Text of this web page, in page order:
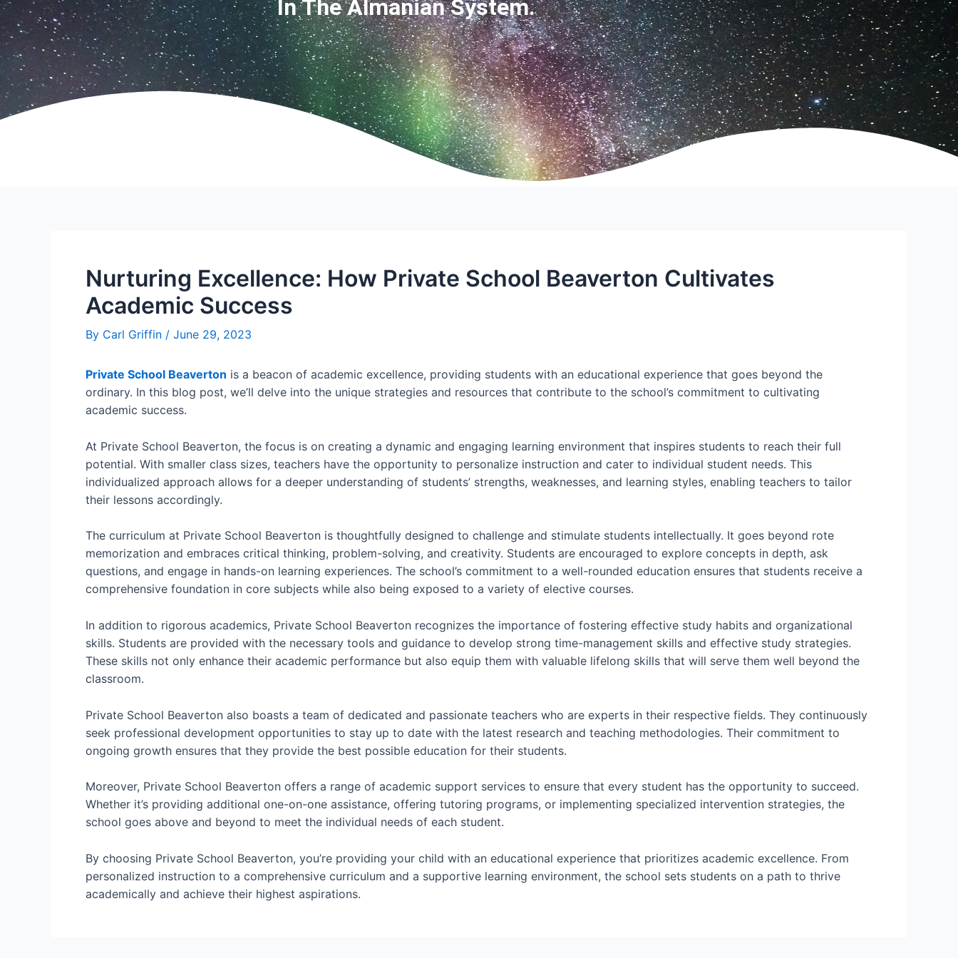
In The Almanian System.
Nurturing Excellence: How Private School Beaverton Cultivates
Academic Success
By Carl Griffin / June 29, 2023
Private School Beaverton is a beacon of academic excellence, providing students with an educational experience that goes beyond the
ordinary. In this blog post, we’ll delve into the unique strategies and resources that contribute to the school’s commitment to cultivating
academic success.
At Private School Beaverton, the focus is on creating a dynamic and engaging learning environment that inspires students to reach their full
potential. With smaller class sizes, teachers have the opportunity to personalize instruction and cater to individual student needs. This
individualized approach allows for a deeper understanding of students’ strengths, weaknesses, and learning styles, enabling teachers to tailor
their lessons accordingly.
The curriculum at Private School Beaverton is thoughtfully designed to challenge and stimulate students intellectually. It goes beyond rote
memorization and embraces critical thinking, problem-solving, and creativity. Students are encouraged to explore concepts in depth, ask
questions, and engage in hands-on learning experiences. The school’s commitment to a well-rounded education ensures that students receive a
comprehensive foundation in core subjects while also being exposed to a variety of elective courses.
In addition to rigorous academics, Private School Beaverton recognizes the importance of fostering effective study habits and organizational
skills. Students are provided with the necessary tools and guidance to develop strong time-management skills and effective study strategies.
These skills not only enhance their academic performance but also equip them with valuable lifelong skills that will serve them well beyond the
classroom.
Private School Beaverton also boasts a team of dedicated and passionate teachers who are experts in their respective fields. They continuously
seek professional development opportunities to stay up to date with the latest research and teaching methodologies. Their commitment to
ongoing growth ensures that they provide the best possible education for their students.
Moreover, Private School Beaverton offers a range of academic support services to ensure that every student has the opportunity to succeed.
Whether it’s providing additional one-on-one assistance, offering tutoring programs, or implementing specialized intervention strategies, the
school goes above and beyond to meet the individual needs of each student.
By choosing Private School Beaverton, you’re providing your child with an educational experience that prioritizes academic excellence. From
personalized instruction to a comprehensive curriculum and a supportive learning environment, the school sets students on a path to thrive
academically and achieve their highest aspirations.